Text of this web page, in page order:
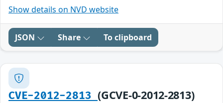
Show details on NVD website
JSON Share To clipboard
CVE-2012-2813(GCVE-0-2012-2813)